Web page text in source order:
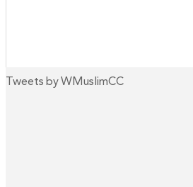
Tweets by WMuslimCC